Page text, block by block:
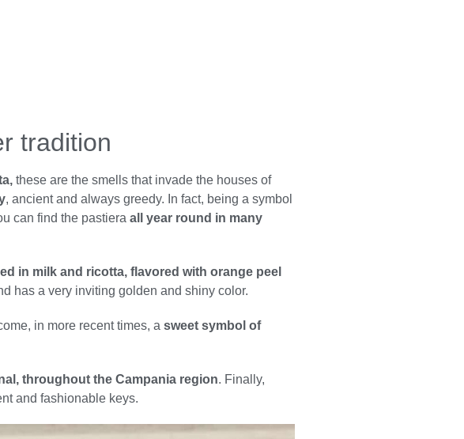
tradition
these are the smells that invade the houses of
, ancient and always greedy. In fact, being a symbol
can find the pastiera all year round in many
in milk and ricotta, flavored with orange peel
has a very inviting golden and shiny color.
in more recent times, a sweet symbol of
throughout the Campania region. Finally,
and fashionable keys.